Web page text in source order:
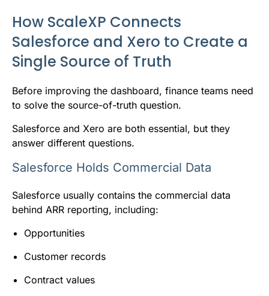
How ScaleXP Connects
Salesforce and Xero to Create a
Single Source of Truth
Before improving the dashboard, finance teams need
to solve the source-of-truth question.
Salesforce and Xero are both essential, but they
answer different questions.
Salesforce Holds Commercial Data
Salesforce usually contains the commercial data
behind ARR reporting, including:
Opportunities
Customer records
Contract values